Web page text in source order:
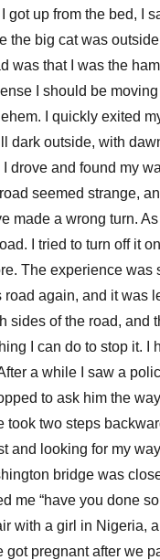
got up from the bed, I
the big cat was
was that I was the
I should be
I quickly exited
dark outside, with
drove and found my
seemed strange,
made a wrong turn.
I tried to turn off it
The experience was
again, and it was
sides of the road,
I can do to stop it.
a while I saw a
to ask him the
took two steps
and looking for my
bridge was
me “have you done
with a girl in Nigeria,
got pregnant after we